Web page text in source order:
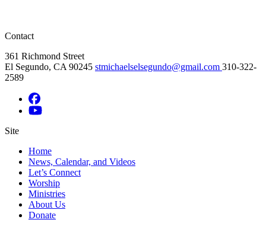
Contact
361 Richmond Street
El Segundo, CA 90245 stmichaelselsegundo@gmail.com 310-322-
2589
Site
Home
News, Calendar, and Videos
Let’s Connect
Worship
Ministries
About Us
Donate